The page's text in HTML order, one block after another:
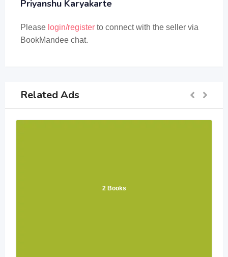
Priyanshu Karyakarte
Please login/register to connect with the seller via
BookMandee chat.
Related Ads
2 Books